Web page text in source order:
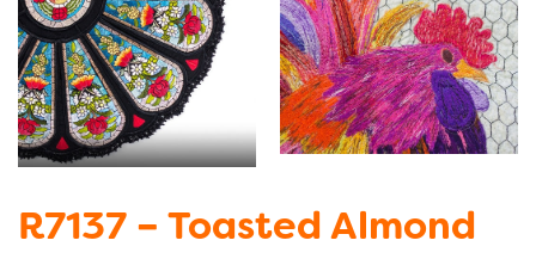
R7137 – Toasted Almond